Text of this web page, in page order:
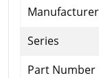
Manufacturer
Series
Part Number